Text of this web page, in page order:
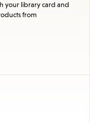
your library card and
from